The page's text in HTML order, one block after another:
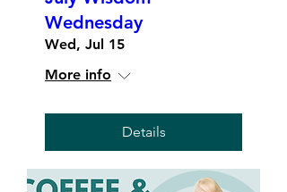
Wednesday
Wed, Jul 15
More info
Details